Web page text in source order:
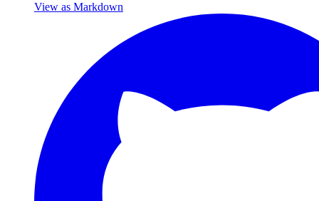
View as Markdown